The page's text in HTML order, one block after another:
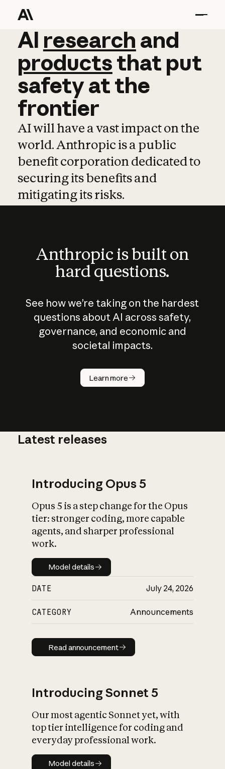
AI research and
AI research and
productsthat put
safetyatthe
frontier
AI will have a vast impact on the
world. Anthropic is a public
benefit corporation dedicated to
securing its benefits and
mitigating its risks.
Anthropic is built on
hard questions.
See how we’re taking on the hardest
questions about AI across safety,
governance, and economic and
societal impacts.
Learn more
How does
AI work?
What is AI’s
impact on
Latest releases
Introducing Opus 5
Opus 5 is a step change for the Opus
tier: stronger coding, more capable
agents, and sharper professional
work.
Model details
Model details
DATE July 24, 2026
CATEGORY Announcements
Read announcement
Read announcement
Introducing Sonnet 5
Our most agentic Sonnet yet, with
top tier intelligence for coding and
everyday professional work.
Model details
Model details